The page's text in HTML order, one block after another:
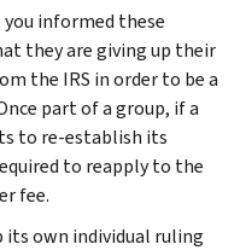
informed these
they are giving up their
the IRS in order to be a
part of a group, if a
to re-establish its
to reapply to the
fee.
its own individual ruling